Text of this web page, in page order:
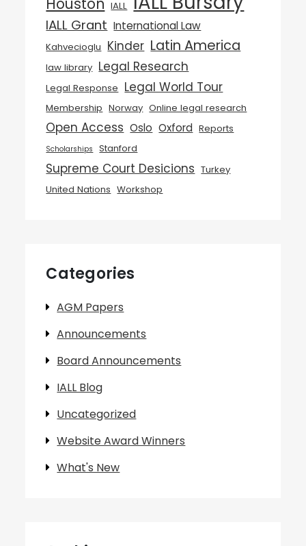
IALL
IALL Grant International Law
Kahvecioglu Kinder Latin America
law library Legal Research
Legal Response Legal World Tour
Membership Norway Online legal research
Open Access Oslo Oxford Reports
Scholarships Stanford
Supreme Court Desicions Turkey
United Nations Workshop
Categories
AGM Papers
Announcements
Board Announcements
IALL Blog
Uncategorized
Website Award Winners
What's New